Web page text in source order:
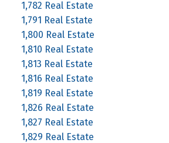
1,782 Real Estate
1,791 Real Estate
1,800 Real Estate
1,810 Real Estate
1,813 Real Estate
1,816 Real Estate
1,819 Real Estate
1,826 Real Estate
1,827 Real Estate
1,829 Real Estate